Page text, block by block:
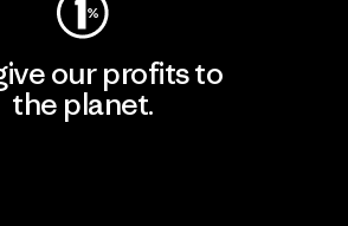
our profits to
the planet.